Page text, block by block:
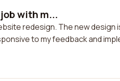
with m...
redesign. The new design
to my feedback and